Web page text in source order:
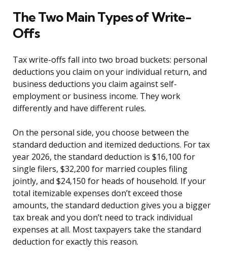
The Two Main Types of Write-
Offs
Tax write-offs fall into two broad buckets: personal
deductions you claim on your individual return, and
business deductions you claim against self-
employment or business income. They work
differently and have different rules.
On the personal side, you choose between the
standard deduction and itemized deductions. For tax
year 2026, the standard deduction is $16,100 for
single filers, $32,200 for married couples filing
jointly, and $24,150 for heads of household. If your
total itemizable expenses don’t exceed those
amounts, the standard deduction gives you a bigger
tax break and you don’t need to track individual
expenses at all. Most taxpayers take the standard
deduction for exactly this reason.